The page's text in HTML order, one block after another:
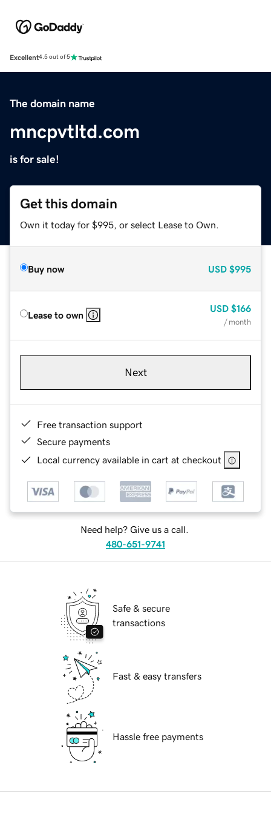
Excellent4.5 out of 5
The domain name
mncpvtltd.com
is for sale!
Get this domain
Own it today for $995, or select Lease to Own.
Buy now USD $995
Lease to own
USD $166
/ month
Next
Free transaction support
Secure payments
Local currency available in cart at checkout
Need help? Give us a call.
480-651-9741
Safe & secure
transactions
Fast & easy transfers
Hassle free payments